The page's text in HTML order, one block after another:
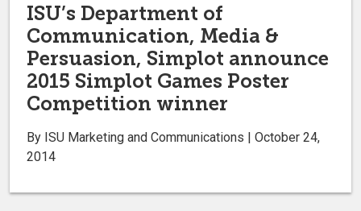
ISU’s Department of
Communication, Media &
Persuasion, Simplot announce
2015 Simplot Games Poster
Competition winner
By ISU Marketing and Communications | October 24,
2014